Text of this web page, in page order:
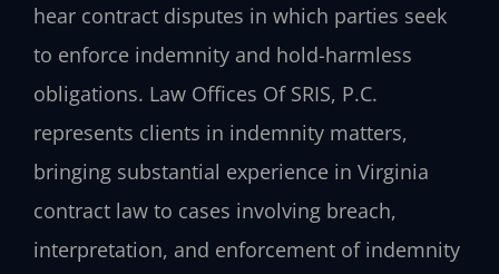
hear contract disputes in which parties seek
to enforce indemnity and hold-harmless
obligations. Law Offices Of SRIS, P.C.
represents clients in indemnity matters,
bringing substantial experience in Virginia
contract law to cases involving breach,
interpretation, and enforcement of indemnity